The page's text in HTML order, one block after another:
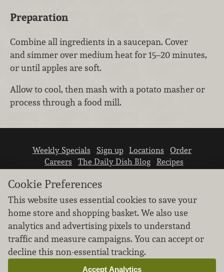
Preparation
Combine all ingredients in a saucepan. Cover
and simmer over medium heat for 15–20 minutes,
or until apples are soft.
Allow to cool, then mash with a potato masher or
process through a food mill.
Weekly Specials Sign up Locations
Order
Careers
The Daily Dish Blog
Recipes
We don’t sell your personal information.
Learn how we protect and respect the privacy of
our guests.
Cookie Preferences
This website uses essential cookies to save your
home store and shopping basket. We also use
analytics and advertising pixels to understand
traffic and measure campaigns. You can accept or
decline this non-essential tracking.
Accept Analytics